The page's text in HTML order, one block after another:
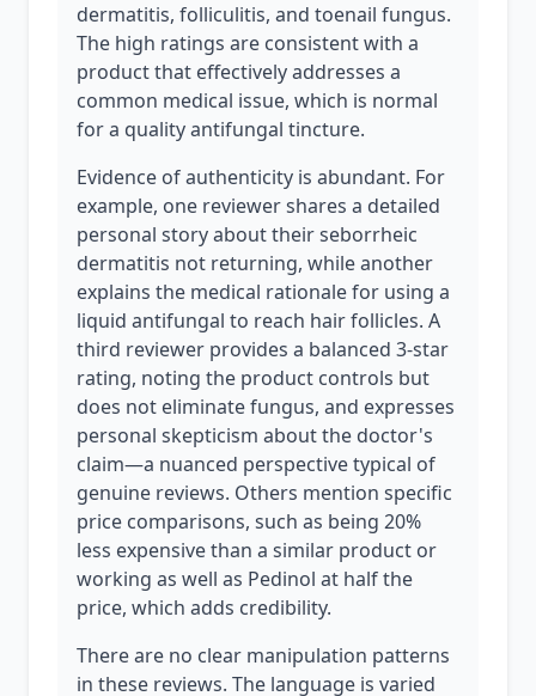
dermatitis, folliculitis, and toenail fungus.
The high ratings are consistent with a
product that effectively addresses a
common medical issue, which is normal
for a quality antifungal tincture.
Evidence of authenticity is abundant. For
example, one reviewer shares a detailed
personal story about their seborrheic
dermatitis not returning, while another
explains the medical rationale for using a
liquid antifungal to reach hair follicles. A
third reviewer provides a balanced 3-star
rating, noting the product controls but
does not eliminate fungus, and expresses
personal skepticism about the doctor's
claim—a nuanced perspective typical of
genuine reviews. Others mention specific
price comparisons, such as being 20%
less expensive than a similar product or
working as well as Pedinol at half the
price, which adds credibility.
There are no clear manipulation patterns
in these reviews. The language is varied